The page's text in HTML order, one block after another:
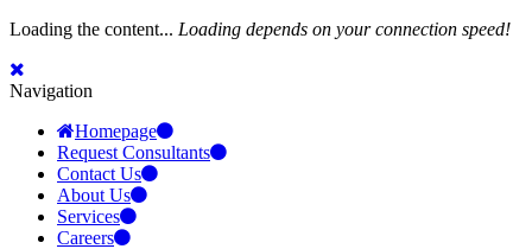
Loading the content... Loading depends on your connection speed!
Navigation
Homepage
Request Consultants
Contact Us
About Us
Services
Careers